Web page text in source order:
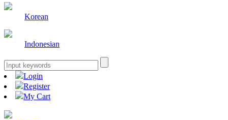
Korean
Indonesian
Login
Register
My Cart